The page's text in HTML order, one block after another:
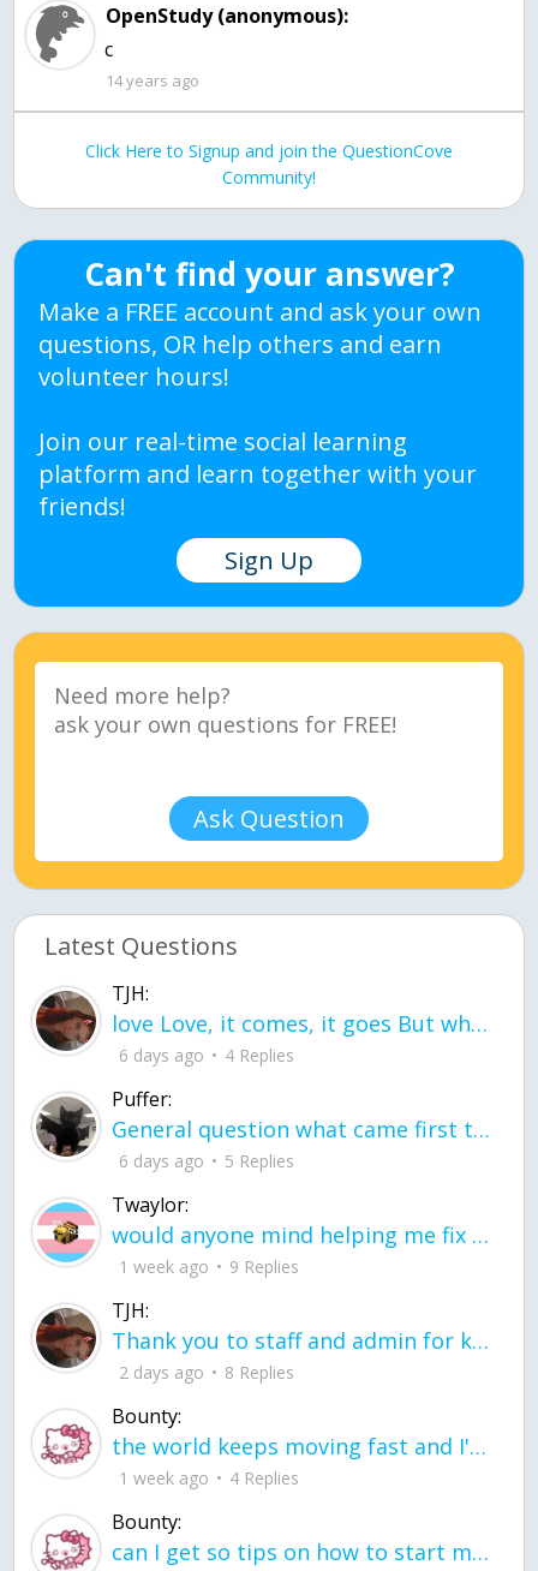
OpenStudy (anonymous):
c
14 years ago
Click Here to Signup and join the QuestionCove
Community!
Can't find your answer?
Make a FREE account and ask your own
questions, OR help others and earn
volunteer hours!
Join our real-time social learning
platform and learn together with your
friends!
Sign Up
Ask Question
Latest Questions
TJH:
love Love, it comes, it goes But what if it stayed stayed in the silence the storm stayed when the world was loud for me it's different; it left when it was
6 days ago 4 Replies
Puffer:
General question what came first the chicken or the egg itu2019s a trick question
6 days ago 5 Replies
Twaylor:
would anyone mind helping me fix this in my code
1 week ago 9 Replies
TJH:
Thank you to staff and admin for keeping this place running
2 days ago 8 Replies
Bounty:
the world keeps moving fast and I'm stuck in a time lapse all I need is a minute
1 week ago 4 Replies
Bounty:
can I get so tips on how to start my journey into semi-realism art also on how to